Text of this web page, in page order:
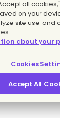
all
on your
site use, and
about your
Cookies
Accept All